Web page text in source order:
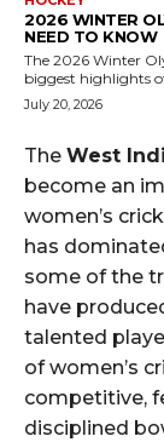
2026 WINTER
NEED TO KNOW
The 2026 Winter
biggest highlights
July 20, 2026
The West
become an
women’s
has
some of the
have
talented
of women’s
competitive,
disciplined